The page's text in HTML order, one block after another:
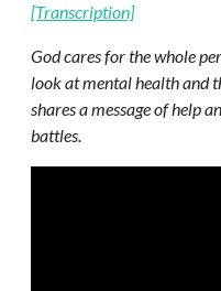
[Transcription]
God cares for the whole
look at mental health and
shares a message of help
battles.